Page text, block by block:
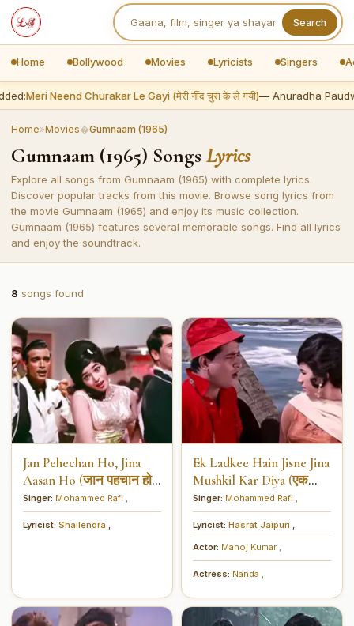
Search
Home Bollywood Movies Lyricists Singers
Meri Neend Churakar Le Gayi (मेरी नींद चुरा के ले गयी)— Anuradha
Home»Movies�Gumnaam (1965)
Gumnaam (1965) Songs Lyrics
Explore all songs from Gumnaam (1965) with complete lyrics.
Discover popular tracks from this movie. Browse song lyrics from
the movie Gumnaam (1965) and enjoy its music collection.
Gumnaam (1965) features several memorable songs. Find all lyrics
and enjoy the soundtrack.
8 songs found
Jan Pehechan Ho, Jina
Aasan Ho (जान पहचान हो,
जीना आसान हो)
Singer: Mohammed Rafi
Lyricist: Shailendra
Ek Ladkee Hain Jisne Jina
Mushkil Kar Diya (एक
लड़की है जिसने जीना मुश्किल
कर दिया)
Singer: Mohammed Rafi
Lyricist: Hasrat Jaipuri
Actor: Manoj Kumar
Actress: Nanda